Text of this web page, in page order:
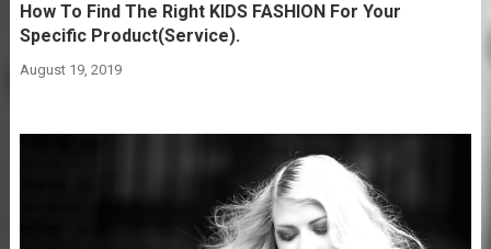
How To Find The Right KIDS FASHION For Your
Specific Product(Service).
August 19, 2019